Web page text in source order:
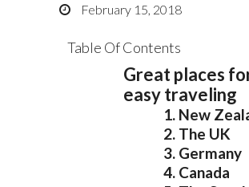
February 15, 2018
Table Of Contents
Great places
easy traveling
1. New
2. The UK
3. Germany
4. Canada